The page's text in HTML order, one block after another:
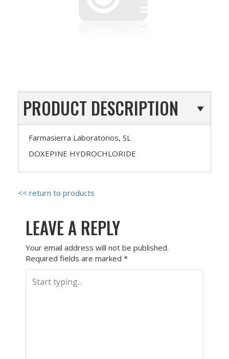
PRODUCT DESCRIPTION
Farmasierra Laboratorios, SL
DOXEPINE HYDROCHLORIDE
<< return to products
LEAVE A REPLY
Your email address will not be published.
Required fields are marked *